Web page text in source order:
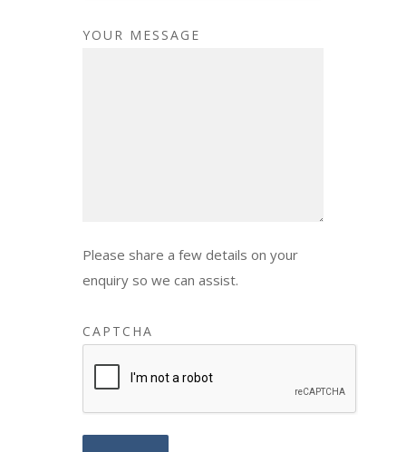
YOUR MESSAGE
Please share a few details on your
enquiry so we can assist.
CAPTCHA